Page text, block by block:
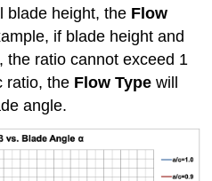
blade height, the Flow
if blade height and
the ratio cannot exceed 1
ratio, the Flow Typewill
angle.